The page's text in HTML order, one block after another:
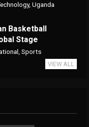
, Uganda
Basketball
Stage
Sports
VIEW ALL